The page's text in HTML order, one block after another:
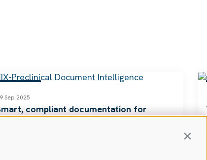
Sep 2025
compliant documentation for
research and submissions